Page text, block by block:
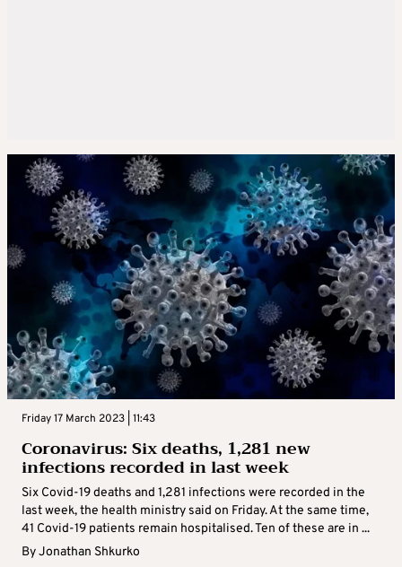
Friday 17 March 2023 | 11:43
Coronavirus: Six deaths, 1,281 new
infections recorded in last week
Six Covid-19 deaths and 1,281 infections were recorded in the
last week, the health ministry said on Friday. At the same time,
41 Covid-19 patients remain hospitalised. Ten of these are in ...
ByJonathan Shkurko